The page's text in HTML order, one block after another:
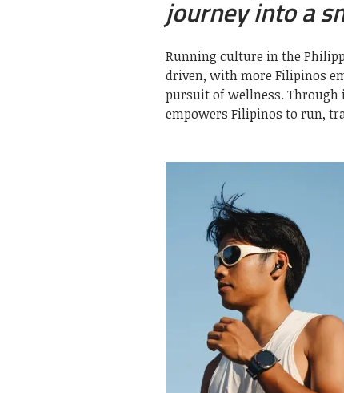
journey into a
Running culture in the
driven, with more Filipinos
pursuit of wellness. Through
empowers Filipinos to run,